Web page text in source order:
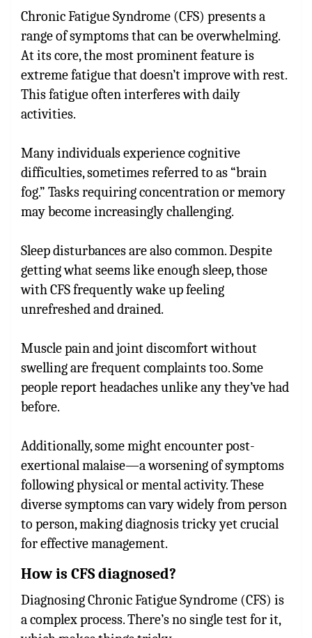
Chronic Fatigue Syndrome (CFS) presents a
range of symptoms that can be overwhelming.
At its core, the most prominent feature is
extreme fatigue that doesn’t improve with rest.
This fatigue often interferes with daily
activities.
Many individuals experience cognitive
difficulties, sometimes referred to as “brain
fog.” Tasks requiring concentration or memory
may become increasingly challenging.
Sleep disturbances are also common. Despite
getting what seems like enough sleep, those
with CFS frequently wake up feeling
unrefreshed and drained.
Muscle pain and joint discomfort without
swelling are frequent complaints too. Some
people report headaches unlike any they’ve had
before.
Additionally, some might encounter post-
exertional malaise—a worsening of symptoms
following physical or mental activity. These
diverse symptoms can vary widely from person
to person, making diagnosis tricky yet crucial
for effective management.
How is CFS diagnosed?
Diagnosing Chronic Fatigue Syndrome (CFS) is
a complex process. There’s no single test for it,